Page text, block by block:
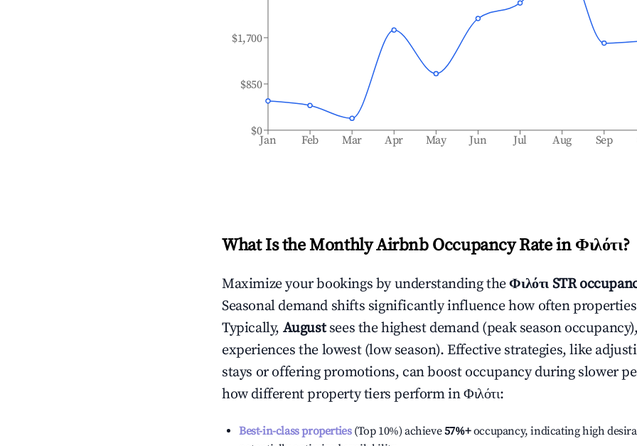
Jan Feb Mar Apr May Jun Jul Aug Sep
$0
$850
$1,700
What Is the Monthly Airbnb Occupancy Rate in Φιλότι?
Maximize your bookings by understanding theΦιλότι STR
Seasonal demand shifts significantly influence how often
Typically, August sees the highest demand (peak season
experiences the lowest (low season). Effective strategies, like
stays or offering promotions, can boost occupancy during slower
how different property tiers perform inΦιλότι:
Best-in-class properties(Top 10%) achieve57%+occupancy, indicating high